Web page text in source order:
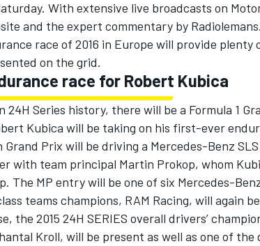
DTM
With extensive live broadcasts on
and the expert commentary by
race of 2016 in Europe will provide
on the grid.
race for Robert Kubica
24H Series history, there will be a Formula 1
Kubica will be taking on his first-ever
Grand Prix will be driving a Mercedes-Benz
with team principal Martin Prokop, whom
The MP entry will be one of six Mercedes-
teams champions, RAM Racing, will again
the 2015 24H SERIES overall drivers’
Kroll, will be present as well as one of